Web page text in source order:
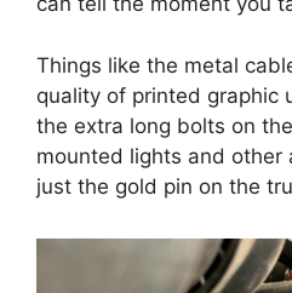
Things like the metal
quality of printed graphic
the extra long bolts on
mounted lights and other
just the gold pin on the